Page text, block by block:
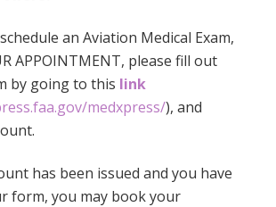
an Aviation Medical Exam,
APPOINTMENT, please fill out
by going to this link
medxpress/), and
has been issued and you have
form, you may book your